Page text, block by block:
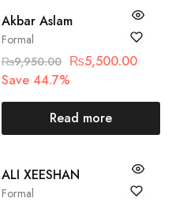
SOLD OUT
Formal
Akbar Aslam
₨9,950.00 ₨5,500.00
Save 44.7%
Read more
SOLD OUT
Formal
ALI XEESHAN